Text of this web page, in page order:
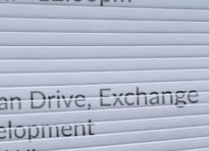
DIRECTION